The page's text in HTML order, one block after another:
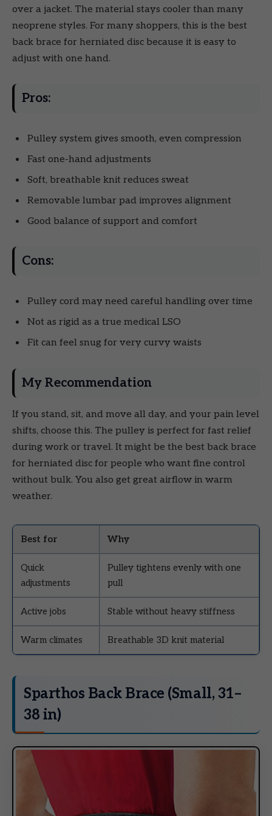
over a jacket. The material stays cooler than many
neoprene styles. For many shoppers, this is the best
back brace for herniated disc because it is easy to
adjust with one hand.
Pros:
Pulley system gives smooth, even compression
Fast one-hand adjustments
Soft, breathable knit reduces sweat
Removable lumbar pad improves alignment
Good balance of support and comfort
Cons:
Pulley cord may need careful handling over time
Not as rigid as a true medical LSO
Fit can feel snug for very curvy waists
My Recommendation
If you stand, sit, and move all day, and your pain level
shifts, choose this. The pulley is perfect for fast relief
during work or travel. It might be the best back brace
for herniated disc for people who want fine control
without bulk. You also get great airflow in warm
weather.
Best for Why
Quick
adjustments
Pulley tightens evenly with one
pull
Active jobs Stable without heavy stiffness
Warm climates Breathable 3D knit material
Sparthos Back Brace (Small, 31–
38 in)